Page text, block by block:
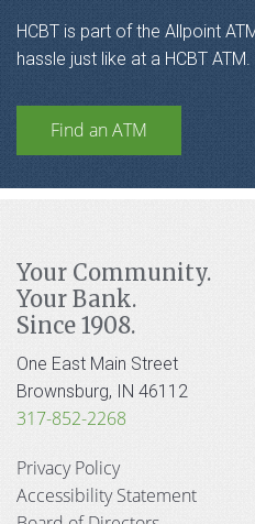
Your Community.
Your Bank.
Since 1908.
One East Main Street
Brownsburg, IN 46112
317-852-2268
Privacy Policy
Accessibility Statement
HCBT is part of the Allpoint
hassle just like at a HCBT ATM.
Find an ATM